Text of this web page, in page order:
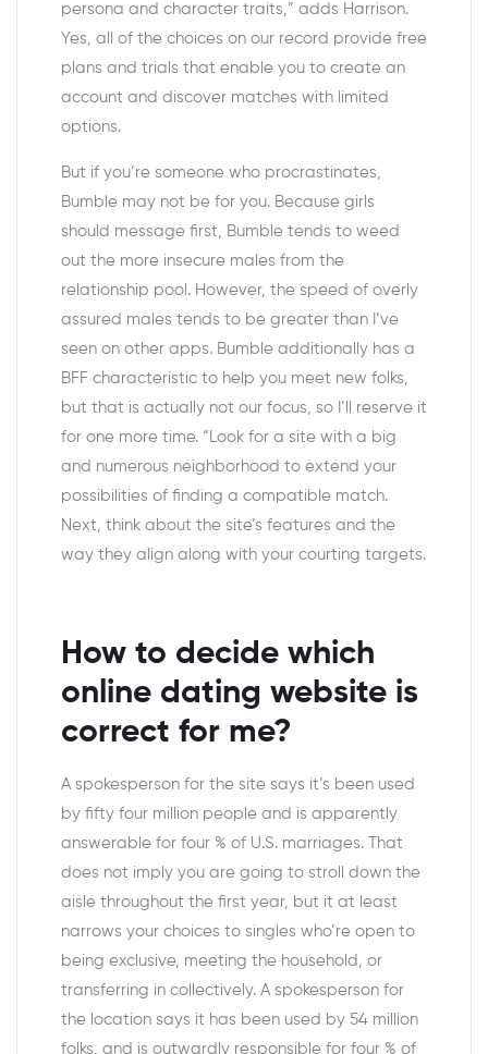
persona and character traits,” adds Harrison.
Yes, all of the choices on our record provide free
plans and trials that enable you to create an
account and discover matches with limited
options.
But if you’re someone who procrastinates,
Bumble may not be for you. Because girls
should message first, Bumble tends to weed
out the more insecure males from the
relationship pool. However, the speed of overly
assured males tends to be greater than I’ve
seen on other apps. Bumble additionally has a
BFF characteristic to help you meet new folks,
but that is actually not our focus, so I’ll reserve it
for one more time. “Look for a site with a big
and numerous neighborhood to extend your
possibilities of finding a compatible match.
Next, think about the site’s features and the
way they align along with your courting targets.
How to decide which
online dating website is
correct for me?
A spokesperson for the site says it’s been used
by fifty four million people and is apparently
answerable for four % of U.S. marriages. That
does not imply you are going to stroll down the
aisle throughout the first year, but it at least
narrows your choices to singles who’re open to
being exclusive, meeting the household, or
transferring in collectively. A spokesperson for
the location says it has been used by 54 million
folks, and is outwardly responsible for four % of